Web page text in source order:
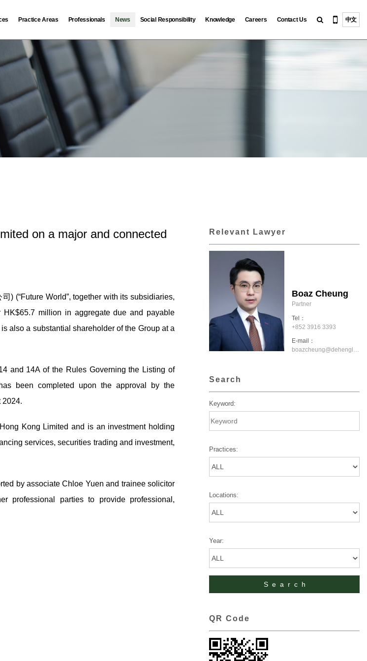
Practice Areas Professionals News Social Responsibility Knowledge Careers Contact Us 中文
on a major and connected
) (“Future World”, together with its subsidiaries,
HK$65.7 million in aggregate due and payable
also a substantial shareholder of the Group at a
and 14A of the Rules Governing the Listing of
been completed upon the approval by the
2024.
Kong Limited and is an investment holding
services, securities trading and investment,
by associate Chloe Yuen and trainee solicitor
professional parties to provide professional,
Relevant Lawyer
Boaz Cheung
Partner
Tel：
+852 3916 3393
E-mail：
boazcheung@dehenglaw.com.hk
Search
Keyword:
Practices:
Locations:
Year:
QR Code